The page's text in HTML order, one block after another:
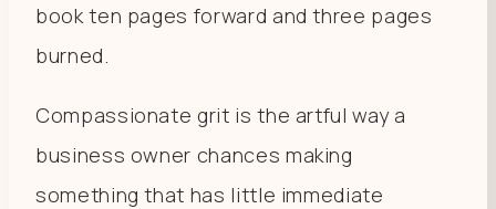
book ten pages forward and three pages
burned.
Compassionate grit is the artful way a
business owner chances making
something that has little immediate